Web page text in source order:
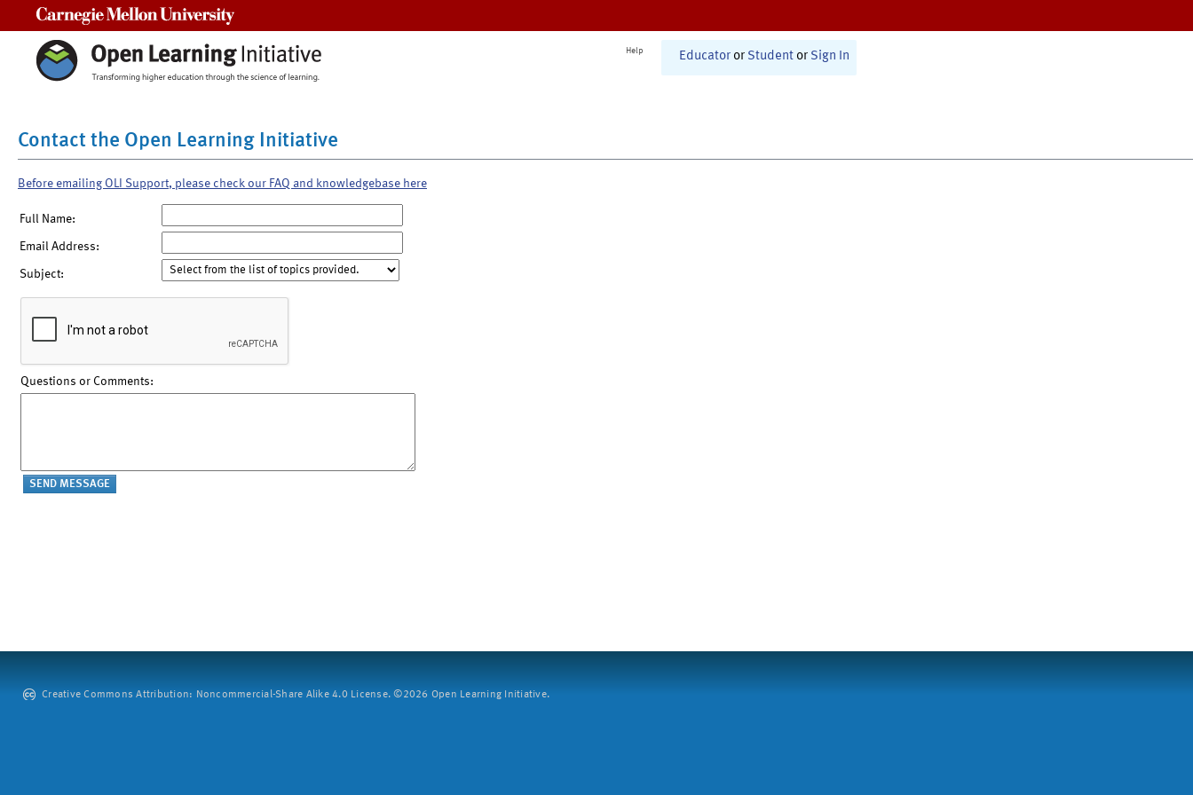
Help Educator or Student or Sign In
Contact the Open Learning Initiative
Before emailing OLI Support, please check our FAQ and knowledgebase here
Full Name:
Email Address:
Subject:
Questions or Comments:
Creative Commons Attribution: Noncommercial-Share Alike 4.0 License. ©2026 Open Learning Initiative.